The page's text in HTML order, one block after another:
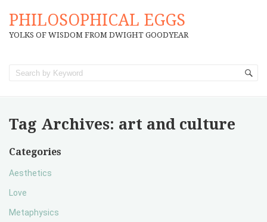
PHILOSOPHICAL EGGS
YOLKS OF WISDOM FROM DWIGHT GOODYEAR
Tag Archives: art and culture
Categories
Aesthetics
Love
Metaphysics